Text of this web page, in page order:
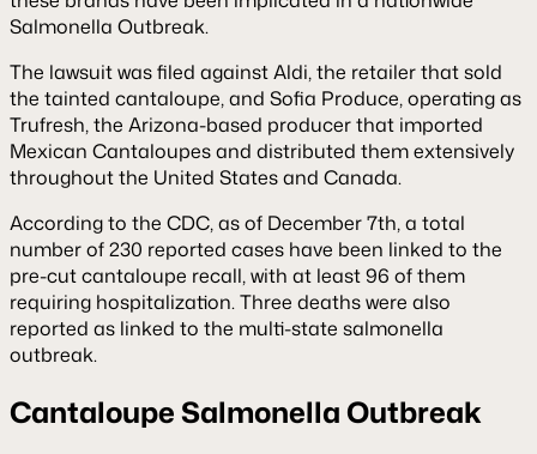
Salmonella Outbreak.
The lawsuit was filed against Aldi, the retailer that sold
the tainted cantaloupe, and Sofia Produce, operating as
Trufresh, the Arizona-based producer that imported
Mexican Cantaloupes and distributed them extensively
throughout the United States and Canada.
According to the CDC, as of December 7th, a total
number of 230 reported cases have been linked to the
pre-cut cantaloupe recall, with at least 96 of them
requiring hospitalization. Three deaths were also
reported as linked to the multi-state salmonella
outbreak.
Cantaloupe Salmonella Outbreak